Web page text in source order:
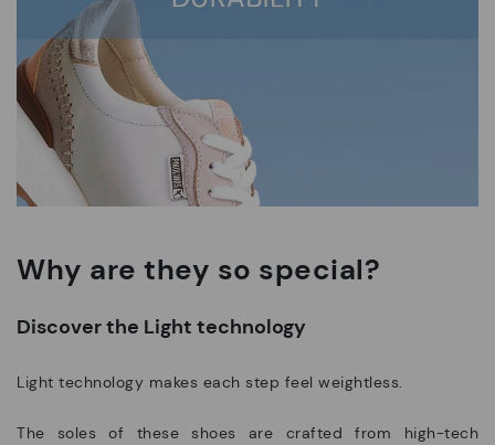
Why are they so special?
Discover the Light technology
Light technology makes each step feel weightless.
The soles of these shoes are crafted from high-tech